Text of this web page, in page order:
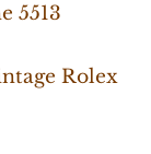
5513
Rolex